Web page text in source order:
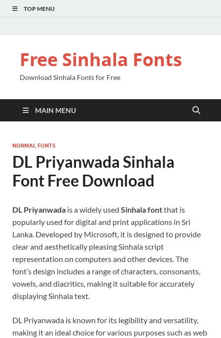
TOP MENU
Free Sinhala Fonts
Download Sinhala Fonts for Free
MAIN MENU
NORMAL FONTS
DL Priyanwada Sinhala
Font Free Download
DL Priyanwada is a widely used Sinhala fontthat is
popularly used for digital and print applications in Sri
Lanka. Developed by Microsoft, it is designed to provide
clear and aesthetically pleasing Sinhala script
representation on computers and other devices. The
font’s design includes a range of characters, consonants,
vowels, and diacritics, making it suitable for accurately
displaying Sinhala text.
DL Priyanwada is known for its legibility and versatility,
making it an ideal choice for various purposes such as web